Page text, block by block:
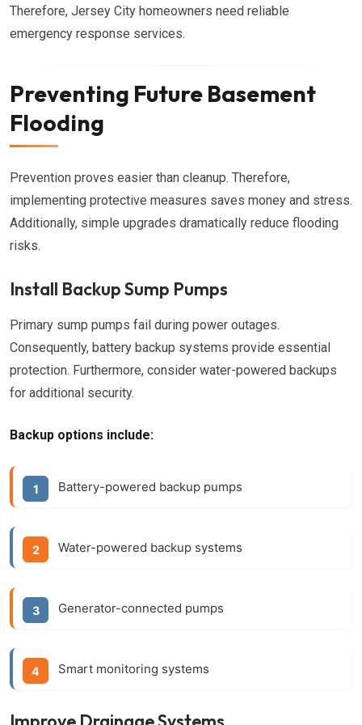
Therefore, Jersey City homeowners need reliable
emergency response services.
Preventing Future Basement
Flooding
Prevention proves easier than cleanup. Therefore,
implementing protective measures saves money and stress.
Additionally, simple upgrades dramatically reduce flooding
risks.
Install Backup Sump Pumps
Primary sump pumps fail during power outages.
Consequently, battery backup systems provide essential
protection. Furthermore, consider water-powered backups
for additional security.
Backup options include:
Battery-powered backup pumps
Water-powered backup systems
Generator-connected pumps
Smart monitoring systems